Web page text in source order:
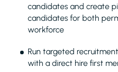
candidates and create
candidates for both
workforce
Run targeted
with a direct hire first